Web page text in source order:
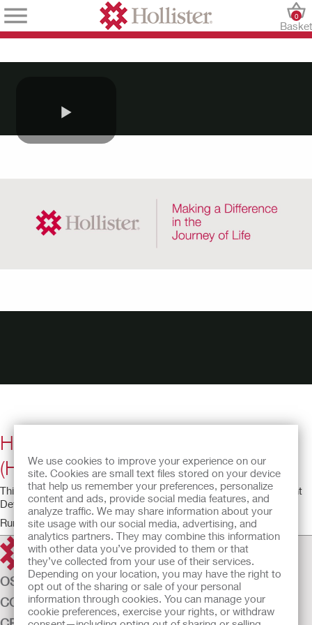
We use cookies to improve your experience on our
site. Cookies are small text files stored on your device
that help us remember your preferences, personalize
content and ads, provide social media features, and
analyze traffic. We may share information about your
site usage with our social media, advertising, and
analytics partners. They may combine this information
with other data you’ve provided to them or that
they’ve collected from your use of their services.
Depending on your location, you may have the right to
opt out of the sharing or sale of your personal
information through cookies. You can manage your
cookie preferences, exercise your rights, or withdraw
Basket
0
Horizontal Tube Attachment Device
(HTAD) Instructional Video
This video provides an overview of the Feeding Tube Attachment
Device.
Running time: 3:24
OSTOMY CARE
CONTINENCE CARE